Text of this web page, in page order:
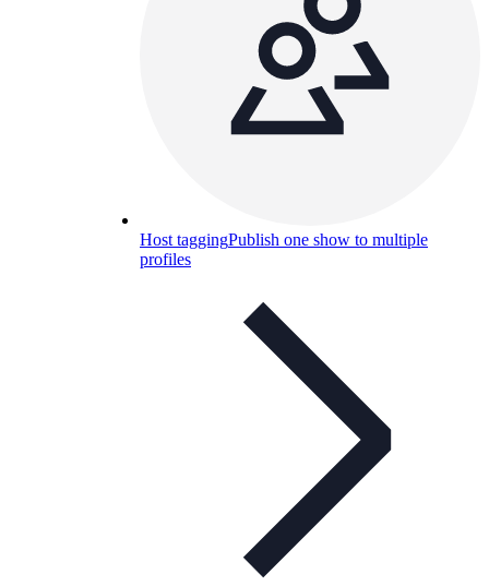
Host taggingPublish one show to multiple
profiles